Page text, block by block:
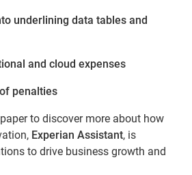
underlining data tables and
and cloud expenses
penalties
to discover more about how
Experian Assistant, is
to drive business growth and